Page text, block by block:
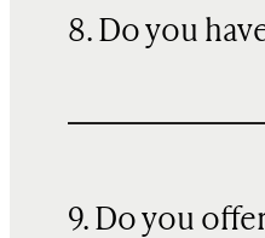
8. Do you
9. Do you